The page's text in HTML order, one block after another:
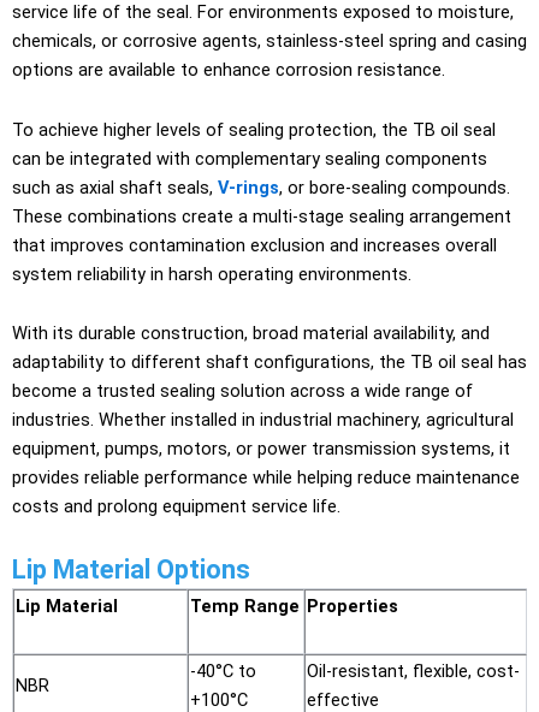
service life of the seal. For environments exposed to moisture,
chemicals, or corrosive agents, stainless-steel spring and casing
options are available to enhance corrosion resistance.
To achieve higher levels of sealing protection, the TB oil seal
can be integrated with complementary sealing components
such as axial shaft seals, V-rings, or bore-sealing compounds.
These combinations create a multi-stage sealing arrangement
that improves contamination exclusion and increases overall
system reliability in harsh operating environments.
With its durable construction, broad material availability, and
adaptability to different shaft configurations, the TB oil seal has
become a trusted sealing solution across a wide range of
industries. Whether installed in industrial machinery, agricultural
equipment, pumps, motors, or power transmission systems, it
provides reliable performance while helping reduce maintenance
costs and prolong equipment service life.
Lip Material Options
Lip Material Temp Range Properties
NBR
-40°C to
+100°C
Oil-resistant, flexible, cost-
effective